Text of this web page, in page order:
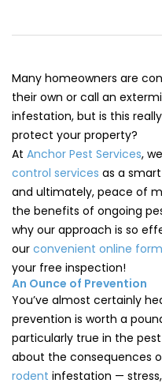
Milford Pest Control
Salem Pest Control
Many homeowners are
their own or call an
infestation, but is this
protect your property?
At Anchor Pest Services,
control services as a
and ultimately, peace of
the benefits of ongoing
why our approach is so
our convenient online form
your free inspection!
An Ounce of Prevention
You’ve almost certainly
prevention is worth a
particularly true in the
about the consequences
rodent infestation —